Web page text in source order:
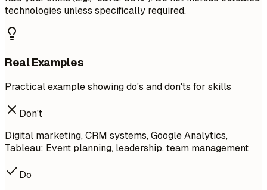
technologies unless specifically required.
Real Examples
Practical example showing do's and don'ts for skills
Don't
Digital marketing, CRM systems, Google Analytics,
Tableau; Event planning, leadership, team management
Do